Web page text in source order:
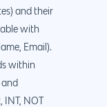
and their
with
Email).
within
NOT